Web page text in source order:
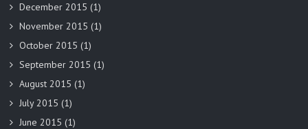
December 2015 (1)
November 2015 (1)
October 2015 (1)
September 2015 (1)
August 2015 (1)
July 2015 (1)
June 2015 (1)